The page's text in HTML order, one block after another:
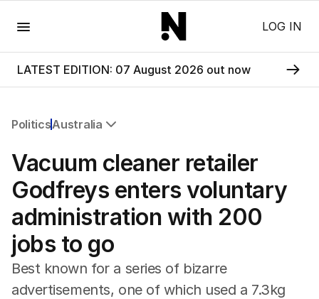
LOG IN
LATEST EDITION: 07 August 2026 out now
PoliticsAustralia
Federal Election 2025
Australia
US Politics
World
Vacuum cleaner retailer
Godfreys enters voluntary
administration with 200
jobs to go
Best known for a series of bizarre
advertisements, one of which used a 7.3kg